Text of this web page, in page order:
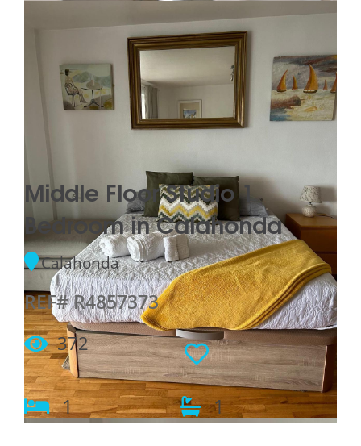
Middle Floor Studio 1
Bedroom in Calahonda
Calahonda
REF# R4857373
372
1 1